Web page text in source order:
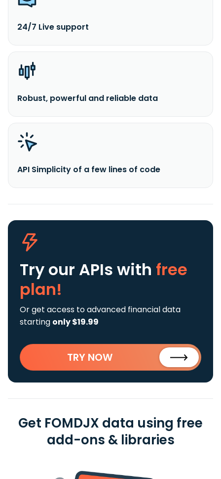
24/7 Live support
Robust, powerful and reliable data
API Simplicity of a few lines of code
Try our APIs with free
plan!
Or get access to advanced financial data
starting only $19.99
TRY NOW
Get FOMDJX data using free
add-ons & libraries